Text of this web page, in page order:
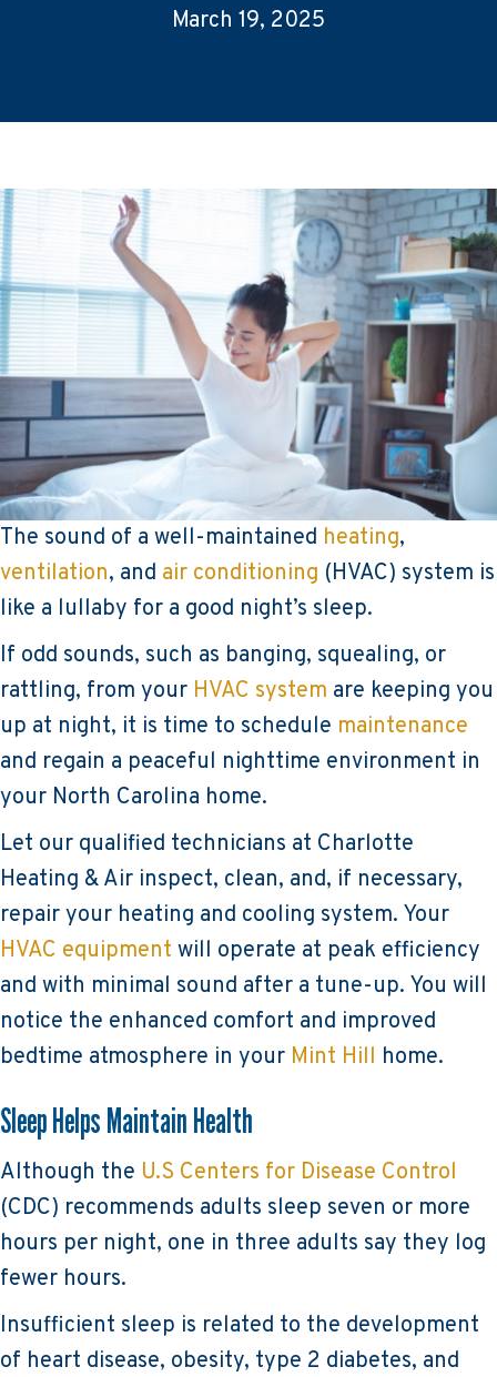
March 19, 2025
The sound of a well-maintained heating,
ventilation, and air conditioning (HVAC) system is
like a lullaby for a good night’s sleep.
If odd sounds, such as banging, squealing, or
rattling, from your HVAC system are keeping you
up at night, it is time to schedule maintenance
and regain a peaceful nighttime environment in
your North Carolina home.
Let our qualified technicians at Charlotte
Heating & Air inspect, clean, and, if necessary,
repair your heating and cooling system. Your
HVAC equipment will operate at peak efficiency
and with minimal sound after a tune-up. You will
notice the enhanced comfort and improved
bedtime atmosphere in your Mint Hill home.
Sleep Helps Maintain Health
Although the U.S Centers for Disease Control
(CDC) recommends adults sleep seven or more
hours per night, one in three adults say they log
fewer hours.
Insufficient sleep is related to the development
of heart disease, obesity, type 2 diabetes, and